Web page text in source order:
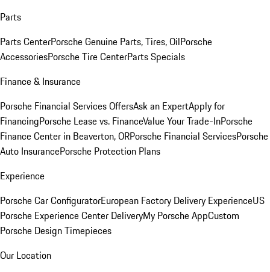
Parts
Parts CenterPorsche Genuine Parts, Tires, OilPorsche
AccessoriesPorsche Tire CenterParts Specials
Finance & Insurance
Porsche Financial Services OffersAsk an ExpertApply for
FinancingPorsche Lease vs. FinanceValue Your Trade-InPorsche
Finance Center in Beaverton, ORPorsche Financial ServicesPorsche
Auto InsurancePorsche Protection Plans
Experience
Porsche Car ConfiguratorEuropean Factory Delivery ExperienceUS
Porsche Experience Center DeliveryMy Porsche AppCustom
Porsche Design Timepieces
Our Location